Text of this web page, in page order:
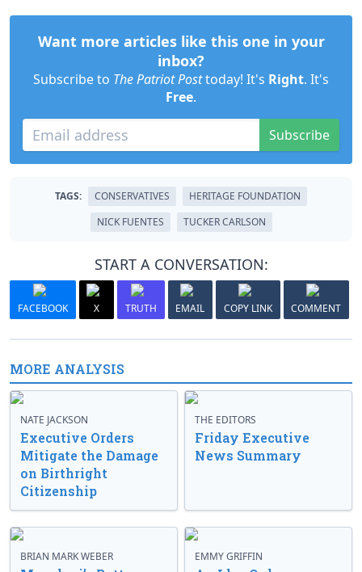
Want more articles like this one in your
inbox?
Subscribe to The Patriot Posttoday! It's Right. It's
Free.
Subscribe
TAGS: CONSERVATIVES
HERITAGE FOUNDATION
NICK FUENTES
TUCKER CARLSON
START A CONVERSATION:
FACEBOOK X TRUTH EMAIL COPY LINK COMMENT
MORE ANALYSIS
NATE JACKSON
Executive Orders
Mitigate the Damage
on Birthright
Citizenship
THE EDITORS
Friday Executive
News Summary
BRIAN MARK WEBER EMMY GRIFFIN